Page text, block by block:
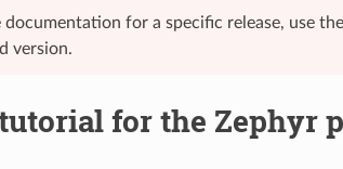
for a specific release, use
version.
for the Zephyr